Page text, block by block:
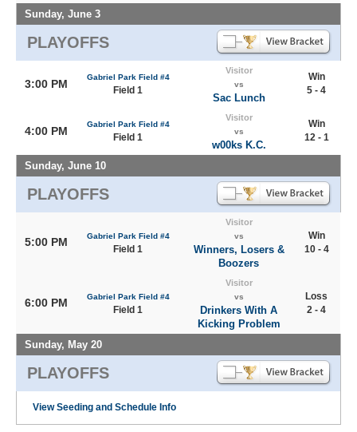
Sunday, June 3
PLAYOFFS
3:00 PM
Gabriel Park Field #4
Field 1
Visitor
vs
Sac Lunch
Win
5 - 4
4:00 PM
Gabriel Park Field #4
Field 1
Visitor
vs
w00ks K.C.
Win
12 - 1
Sunday, June 10
PLAYOFFS
5:00 PM Gabriel Park Field #4
Field 1
Visitor
vs
Winners, Losers &
Boozers
Win
10 - 4
6:00 PM Gabriel Park Field #4
Field 1
Visitor
vs
Drinkers With A
Kicking Problem
Loss
2 - 4
Sunday, May 20
PLAYOFFS
View Seeding and Schedule Info